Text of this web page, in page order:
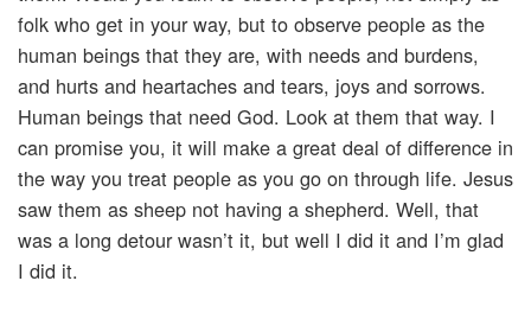
folk who get in your way, but to observe people as the
human beings that they are, with needs and burdens,
and hurts and heartaches and tears, joys and sorrows.
Human beings that need God. Look at them that way. I
can promise you, it will make a great deal of difference in
the way you treat people as you go on through life. Jesus
saw them as sheep not having a shepherd. Well, that
was a long detour wasn’t it, but well I did it and I’m glad
I did it.